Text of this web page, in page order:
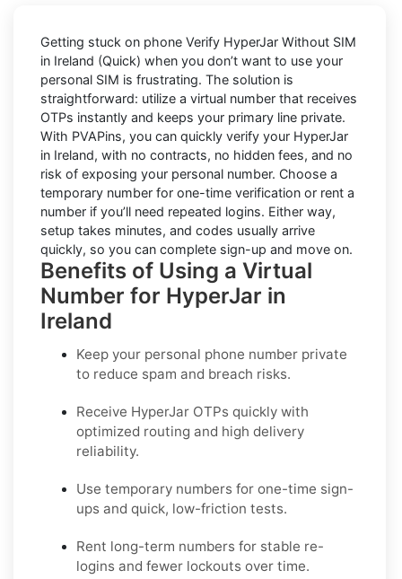
Getting stuck on phone Verify HyperJar Without SIM
in Ireland (Quick) when you don’t want to use your
personal SIM is frustrating. The solution is
straightforward: utilize a virtual number that receives
OTPs instantly and keeps your primary line private.
With PVAPins, you can quickly verify your HyperJar
in Ireland, with no contracts, no hidden fees, and no
risk of exposing your personal number. Choose a
temporary number for one-time verification or rent a
number if you’ll need repeated logins. Either way,
setup takes minutes, and codes usually arrive
quickly, so you can complete sign-up and move on.
Benefits of Using a Virtual
Number for HyperJar in
Ireland
Keep your personal phone number private
to reduce spam and breach risks.
Receive HyperJar OTPs quickly with
optimized routing and high delivery
reliability.
Use temporary numbers for one-time sign-
ups and quick, low-friction tests.
Rent long-term numbers for stable re-
logins and fewer lockouts over time.